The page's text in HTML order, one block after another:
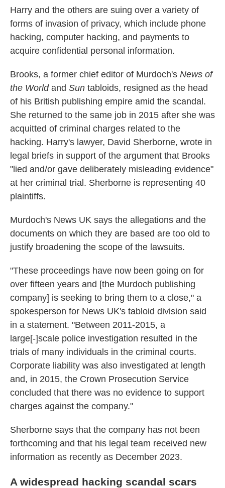
Harry and the others are suing over a variety of
forms of invasion of privacy, which include phone
hacking, computer hacking, and payments to
acquire confidential personal information.
Brooks, a former chief editor of Murdoch's News of
the Worldand Sun tabloids, resigned as the head
of his British publishing empire amid the scandal.
She returned to the same job in 2015 after she was
acquitted of criminal charges related to the
hacking. Harry's lawyer, David Sherborne, wrote in
legal briefs in support of the argument that Brooks
"lied and/or gave deliberately misleading evidence"
at her criminal trial. Sherborne is representing 40
plaintiffs.
Murdoch's News UK says the allegations and the
documents on which they are based are too old to
justify broadening the scope of the lawsuits.
"These proceedings have now been going on for
over fifteen years and [the Murdoch publishing
company] is seeking to bring them to a close," a
spokesperson for News UK's tabloid division said
in a statement. "Between 2011-2015, a
large[-]scale police investigation resulted in the
trials of many individuals in the criminal courts.
Corporate liability was also investigated at length
and, in 2015, the Crown Prosecution Service
concluded that there was no evidence to support
charges against the company."
Sherborne says that the company has not been
forthcoming and that his legal team received new
information as recently as December 2023.
A widespread hacking scandal scars